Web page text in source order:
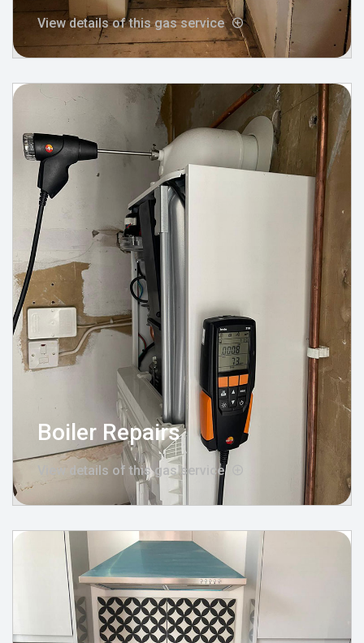
View details of this gas service
Boiler Repairs
View details of this gas service